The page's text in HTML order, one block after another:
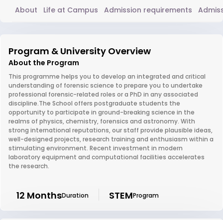
About Life at Campus Admission requirements
Program & University Overview
About the Program
This programme helps you to develop an integrated and critical
understanding of forensic science to prepare you to undertake
professional forensic-related roles or a PhD in any associated
discipline.The School offers postgraduate students the
opportunity to participate in ground-breaking science in the
realms of physics, chemistry, forensics and astronomy. With
strong international reputations, our staff provide plausible ideas,
well-designed projects, research training and enthusiasm within a
stimulating environment. Recent investment in modern
laboratory equipment and computational facilities accelerates
the research.
12 MonthsDuration STEMProgram